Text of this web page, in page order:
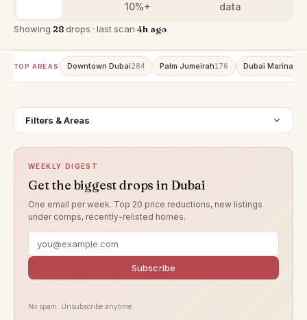
10%+
data
Showing 28drops · last scan 4h ago
TOP AREAS Downtown Dubai284 Palm Jumeirah176 Dubai Marina
Filters & Areas
WEEKLY DIGEST
Get the biggest drops in Dubai
One email per week. Top 20 price reductions, new listings
under comps, recently-relisted homes.
Subscribe
No spam. Unsubscribe anytime.